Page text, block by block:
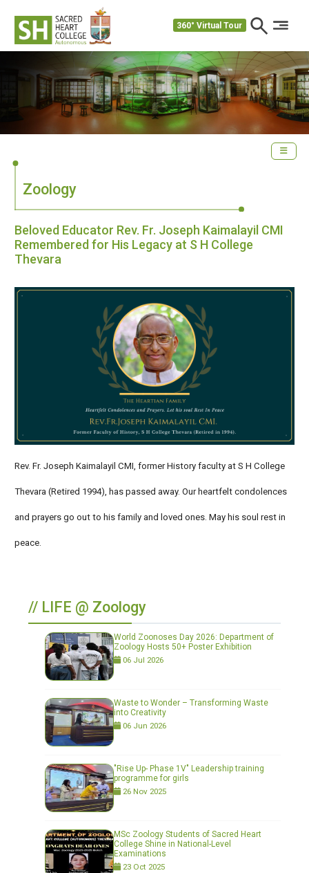
360° Virtual Tour
Zoology
Beloved Educator Rev. Fr. Joseph Kaimalayil CMI
Remembered for His Legacy at S H College
Thevara
Rev. Fr. Joseph Kaimalayil CMI, former History faculty at S H College
Thevara (Retired 1994), has passed away. Our heartfelt condolences
and prayers go out to his family and loved ones. May his soul rest in
peace.
// LIFE @ Zoology
World Zoonoses Day 2026: Department of
Zoology Hosts 50+ Poster Exhibition
06 Jul 2026
Waste to Wonder – Transforming Waste
into Creativity
06 Jun 2026
"Rise Up- Phase 1V" Leadership training
programme for girls
26 Nov 2025
MSc Zoology Students of Sacred Heart
College Shine in National-Level
Examinations
23 Oct 2025